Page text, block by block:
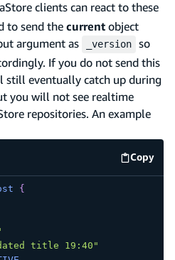
clients can react to these
to send the current object
argument as
_version
so
If you do not send this
eventually catch up during
you will not see realtime
repositories. An example
Copy
code
{
title 19:40 "